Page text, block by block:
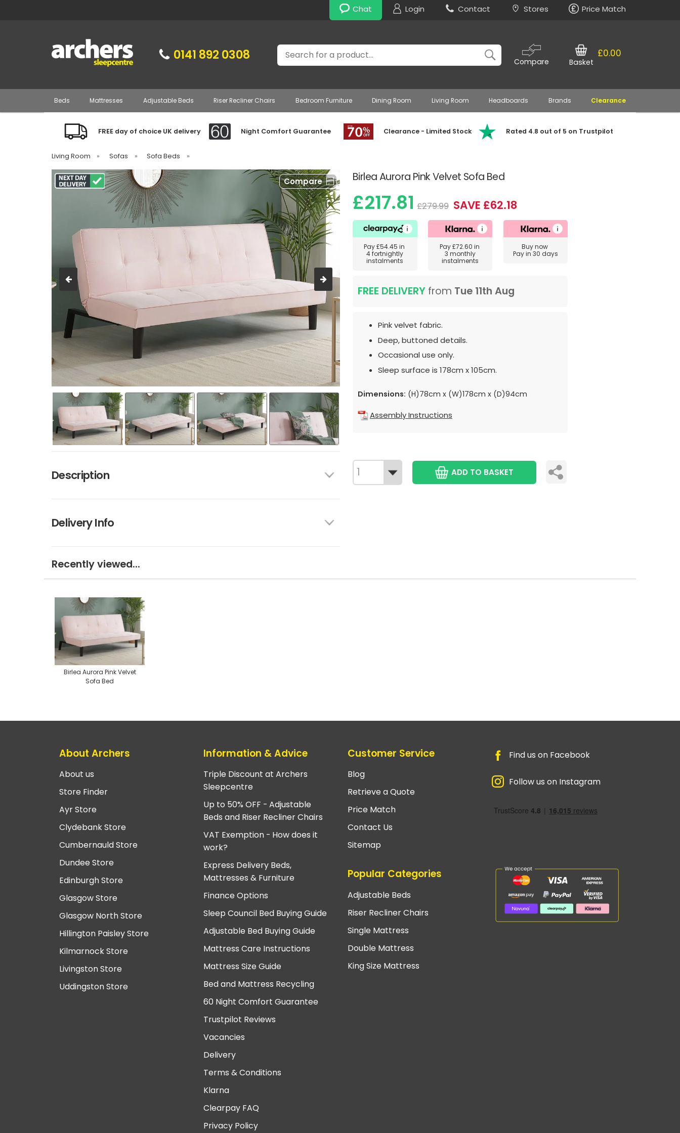
Chat Login Contact Stores Price Match
0141 892 0308 Search
Compare
£0.00
Basket
Beds Mattresses Adjustable Beds Riser Recliner Chairs Bedroom Furniture Dining Room Living Room Headboards Brands Clearance
FREE day of choice UK delivery Night Comfort Guarantee Clearance - Limited Stock Rated 4.8 out of 5 on Trustpilot
Living Room » Sofas » Sofa Beds »
Birlea Aurora Pink Velvet Sofa Bed
Compare
Description
Delivery Info
£217.81 £279.99 SAVE £62.18
Pay£54.45 in
4 fortnightly
instalments
Pay£72.60 in
3 monthly
instalments
Buy now
Pay in 30 days
FREE DELIVERY from Tue 11th Aug
Pink velvet fabric.
Deep, buttoned details.
Occasional use only.
Sleep surface is 178cm x 105cm.
Dimensions: (H)78cm x (W)178cm x (D)94cm
Assembly Instructions
ADD TO BASKET
Recently viewed...
Birlea Aurora Pink Velvet
Sofa Bed
About Archers
About us
Store Finder
Ayr Store
Clydebank Store
Cumbernauld Store
Dundee Store
Edinburgh Store
Glasgow Store
Glasgow North Store
Hillington Paisley Store
Kilmarnock Store
Livingston Store
Uddingston Store
Information & Advice
Triple Discount at Archers
Sleepcentre
Up to 50% OFF - Adjustable
Beds and Riser Recliner Chairs
VAT Exemption - How does it
work?
Express Delivery Beds,
Mattresses & Furniture
Finance Options
Sleep Council Bed Buying Guide
Adjustable Bed Buying Guide
Mattress Care Instructions
Mattress Size Guide
Bed and Mattress Recycling
60 Night Comfort Guarantee
Trustpilot Reviews
Vacancies
Delivery
Terms & Conditions
Klarna
Clearpay FAQ
Privacy Policy
Customer Service
Blog
Retrieve a Quote
Price Match
Contact Us
Sitemap
Popular Categories
Adjustable Beds
Riser Recliner Chairs
Single Mattress
Double Mattress
King Size Mattress
Find us on Facebook
Follow us on Instagram